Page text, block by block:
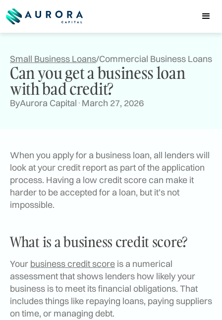
Small Business Loans/Commercial Business Loans
Can you get a business loan
with bad credit?
ByAurora Capital March 27, 2026
When you apply for a business loan, all lenders will
look at your credit report as part of the application
process. Having a low credit score can make it
harder to be accepted for a loan, but it’s not
impossible.
What is a business credit score?
Your business credit score is a numerical
assessment that shows lenders how likely your
business is to meet its financial obligations. That
includes things like repaying loans, paying suppliers
on time, or managing debt.